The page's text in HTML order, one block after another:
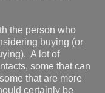
the person who
buying (or
A lot of
some that can
that are more
certainly be